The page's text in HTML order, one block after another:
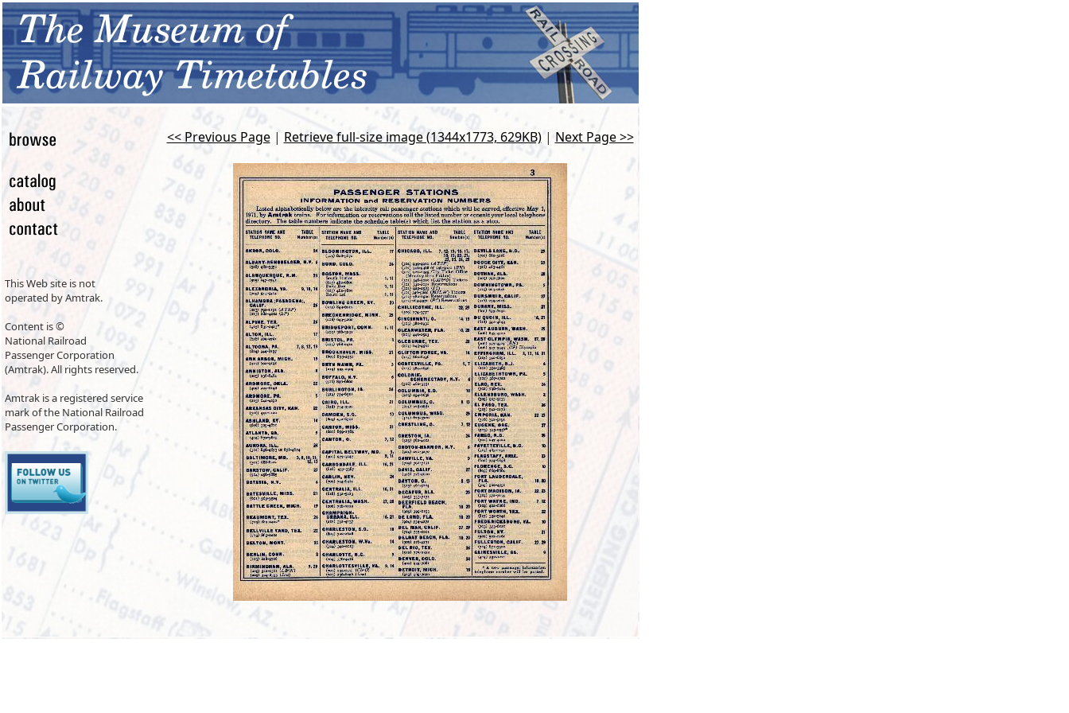
This Web site is not
operated by Amtrak.
Content is ©
National Railroad
Passenger Corporation
(Amtrak). All rights reserved.
Amtrak is a registered service
mark of the National Railroad
Passenger Corporation.
<< Previous Page| Retrieve full-size image (1344x1773, 629KB)| Next Page >>